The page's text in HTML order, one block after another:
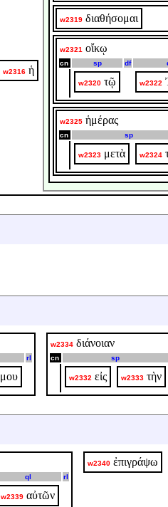
w2316 ἡ
w2319 διαθήσομαι
w2321 οἴκῳ
cn sp df
w2320 τῷ w2322
w2325 ἡμέρας
cn sp
w2323 μετὰ w2324
rl
μου
w2334 διάνοιαν
cn sp
w2332 εἰς w2333 τὴν
ql rl
w2339 αὐτῶν
w2340 ἐπιγράψω